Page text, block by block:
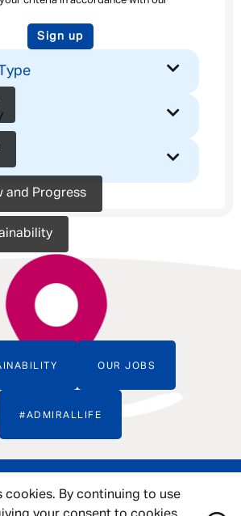
cookies. By continuing to use
Sign up
and Progress
OUR JOBS
#ADMIRALLIFE